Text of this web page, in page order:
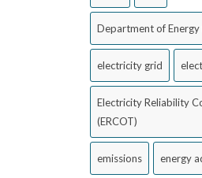
Department of Energy
electricity grid
Electricity Reliability
(ERCOT)
emissions energy